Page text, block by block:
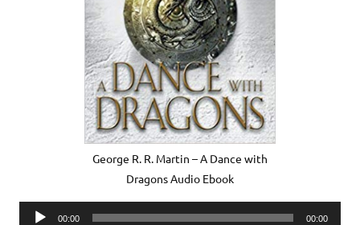
George R. R. Martin – A Dance with
Dragons Audio Ebook
Audio
00:00 00:00